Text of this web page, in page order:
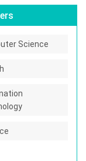
Science